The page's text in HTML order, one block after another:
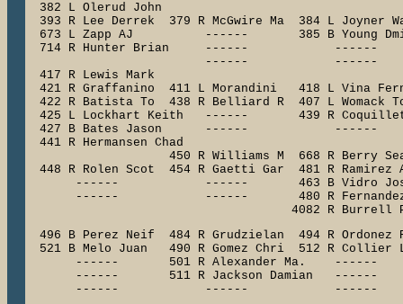
  382 L Olerud John
393 R Lee Derrek  379 R McGwire Ma  384 L Joyner
673 L Zapp AJ          ------       385 B Young
714 R Hunter Brian     ------            ------
------            ------
  417 R Lewis Mark
421 R Graffanino  411 L Morandini   418 L Vina
422 R Batista To  438 R Belliard R  407 L Womack
425 L Lockhart Keith   ------       439 R
427 B Bates Jason      ------            ------
  441 R Hermansen Chad
450 R Williams M  668 R Berry
448 R Rolen Scot  454 R Gaetti Gar  481 R Ramirez
------            ------       463 B Vidro
------            ------       480 R
4082 R Burrell
496 B Perez Neif  484 R Grudzielan  494 R Ordonez
521 B Melo Juan   490 R Gomez Chri  512 R Collier
------       501 R Alexander Ma.    ------
------       511 R Jackson Damian   ------